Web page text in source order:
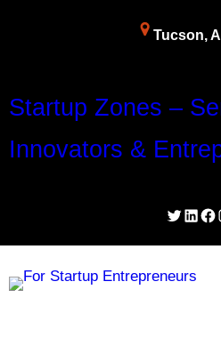
Tucson,
Startup Zones –
Innovators &
Twitter